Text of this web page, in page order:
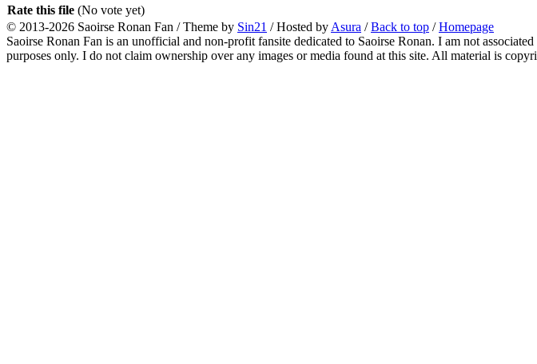
Rate this file (No vote yet)
© 2013-2026 Saoirse Ronan Fan / Theme by Sin21 / Hosted by Asura /Back to top /Homepage
Saoirse Ronan Fan is an unofficial and non-profit fansite dedicated to Saoirse Ronan. I am not
purposes only. I do not claim ownership over any images or media found at this site. All material is